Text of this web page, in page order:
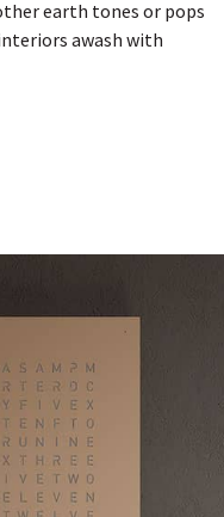
earth tones or pops
awash with